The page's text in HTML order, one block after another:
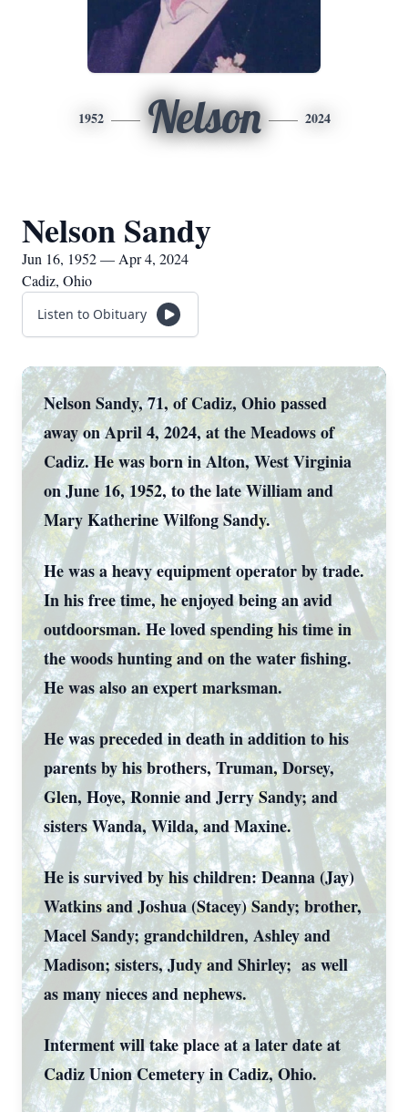
1952 Nelson 2024
Nelson Sandy
Jun 16, 1952 — Apr 4, 2024
Cadiz, Ohio
Listen to Obituary
Nelson Sandy, 71, of Cadiz, Ohio passed
away on April 4, 2024, at the Meadows of
Cadiz. He was born in Alton, West Virginia
on June 16, 1952, to the late William and
Mary Katherine Wilfong Sandy.
He was a heavy equipment operator by trade.
In his free time, he enjoyed being an avid
outdoorsman. He loved spending his time in
the woods hunting and on the water fishing.
He was also an expert marksman.
He was preceded in death in addition to his
parents by his brothers, Truman, Dorsey,
Glen, Hoye, Ronnie and Jerry Sandy; and
sisters Wanda, Wilda, and Maxine.
He is survived by his children: Deanna (Jay)
Watkins and Joshua (Stacey) Sandy; brother,
Macel Sandy; grandchildren, Ashley and
Madison; sisters, Judy and Shirley; as well
as many nieces and nephews.
Interment will take place at a later date at
Cadiz Union Cemetery in Cadiz, Ohio.